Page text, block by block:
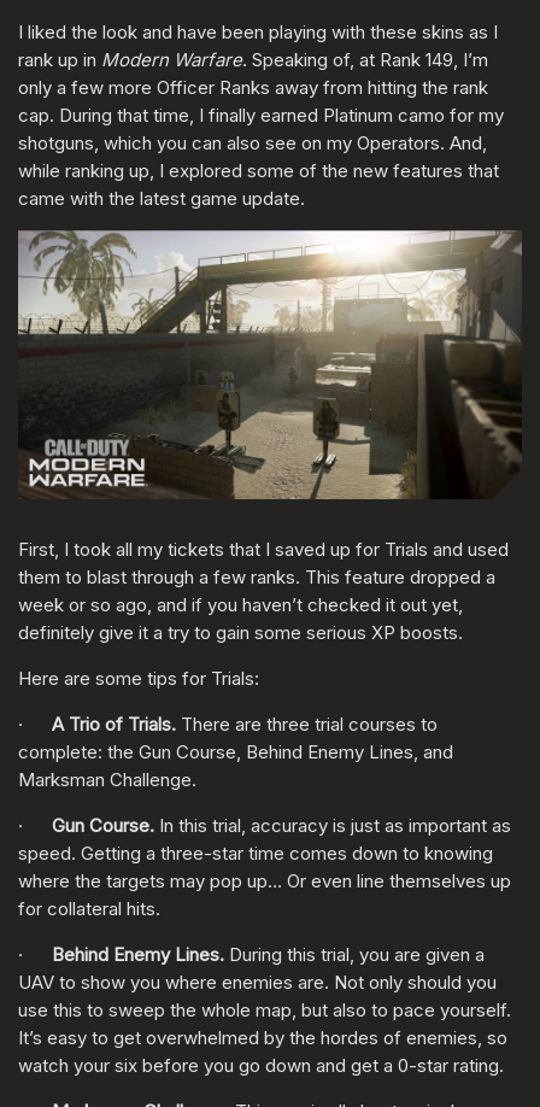
I liked the look and have been playing with these skins as I
rank up in Modern Warfare. Speaking of, at Rank 149, I’m
only a few more Officer Ranks away from hitting the rank
cap. During that time, I finally earned Platinum camo for my
shotguns, which you can also see on my Operators. And,
while ranking up, I explored some of the new features that
came with the latest game update.
First, I took all my tickets that I saved up for Trials and used
them to blast through a few ranks. This feature dropped a
week or so ago, and if you haven’t checked it out yet,
definitely give it a try to gain some serious XP boosts.
Here are some tips for Trials:
· A Trio of Trials. There are three trial courses to
complete: the Gun Course, Behind Enemy Lines, and
Marksman Challenge.
· Gun Course. In this trial, accuracy is just as important as
speed. Getting a three-star time comes down to knowing
where the targets may pop up… Or even line themselves up
for collateral hits.
· Behind Enemy Lines. During this trial, you are given a
UAV to show you where enemies are. Not only should you
use this to sweep the whole map, but also to pace yourself.
It’s easy to get overwhelmed by the hordes of enemies, so
watch your six before you go down and get a 0-star rating.